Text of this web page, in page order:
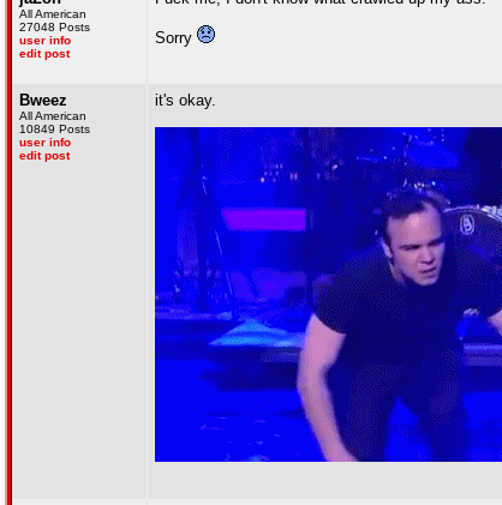
All American
27048 Posts
user info
edit post
Sorry
Bweez
All American
10849 Posts
user info
edit post
it's okay.